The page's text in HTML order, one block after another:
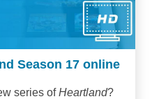
Season 17 online
series ofHeartland?